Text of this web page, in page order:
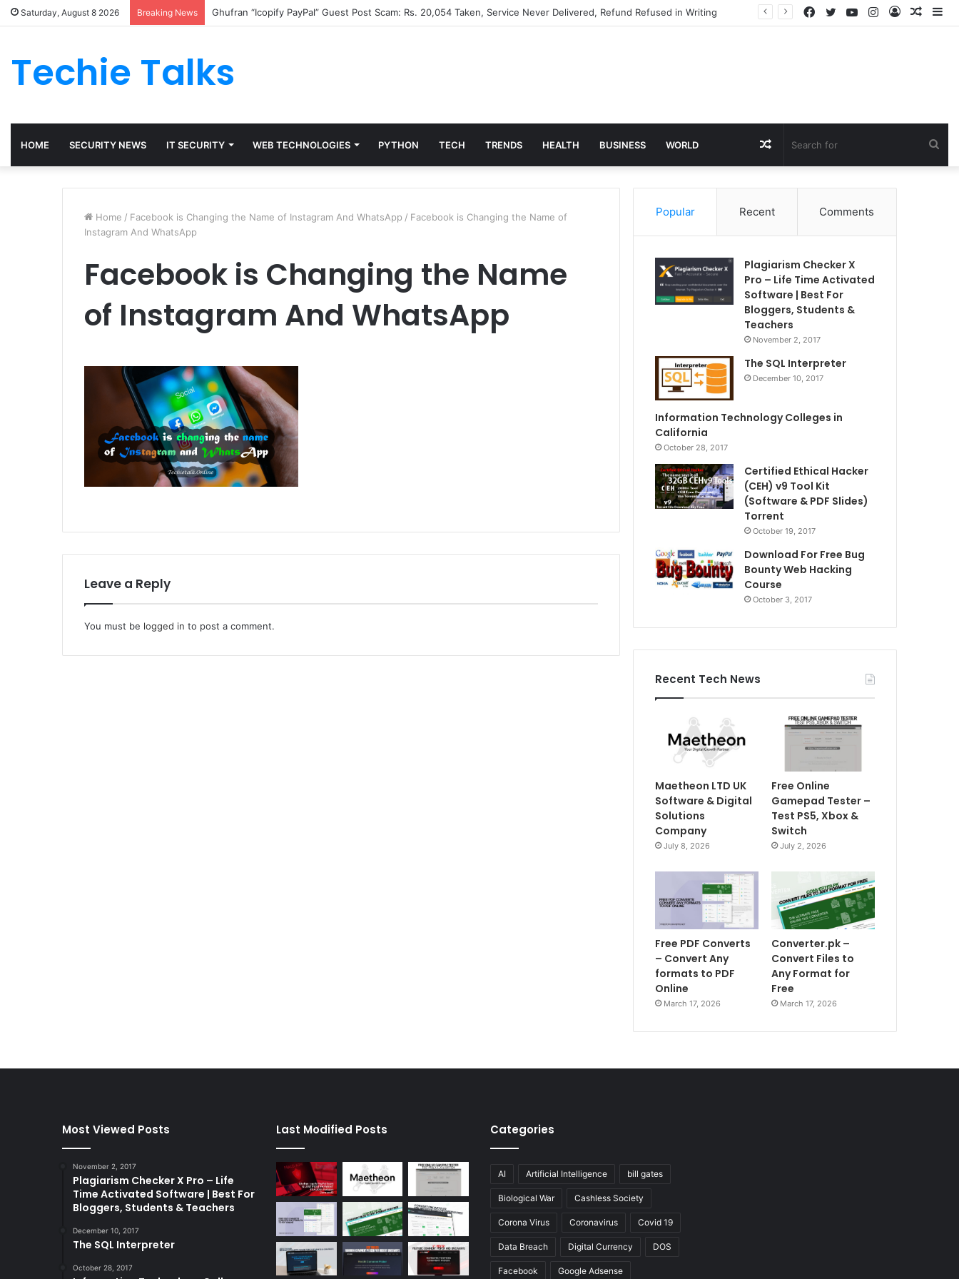
Saturday, August 8 2026 Breaking News Ghufran “Icopify PayPal” Guest Post Scam: Rs. 20,054 Taken, Service Never Delivered, Refund Refused in Writing
Log
Instagram
YouTube
Twitter
Facebook
Techie Talks
HOME SECURITY NEWS IT SECURITY WEB TECHNOLOGIES PYTHON TECH TRENDS HEALTH BUSINESS WORLD Random
Article
Home / Facebook is Changing the Name of Instagram And WhatsApp / Facebook is Changing the Name of
Instagram And WhatsApp
Facebook is Changing the Name
of Instagram And WhatsApp
Leave a Reply
You must be logged in to post a comment.
Popular Recent Comments
Plagiarism Checker X
Pro – Life Time Activated
Software | Best For
Bloggers, Students &
Teachers
November 2, 2017
The SQL Interpreter
December 10, 2017
Information Technology Colleges in
California
October 28, 2017
Certified Ethical Hacker
(CEH) v9 Tool Kit
(Software & PDF Slides)
Torrent
October 19, 2017
Download For Free Bug
Bounty Web Hacking
Course
October 3, 2017
Recent Tech News
Maetheon LTD UK
Software & Digital
Solutions
Company
July 8, 2026
Free Online
Gamepad Tester –
Test PS5, Xbox &
Switch
July 2, 2026
Free PDF Converts
– Convert Any
formats to PDF
Online
March 17, 2026
Converter.pk –
Convert Files to
Any Format for
Free
March 17, 2026
Most Viewed Posts
November 2, 2017
Plagiarism Checker X Pro – Life
Time Activated Software | Best For
Bloggers, Students & Teachers
December 10, 2017
The SQL Interpreter
October 28, 2017
Last Modified Posts Categories
AI Artificial Intelligence bill gates
Biological War Cashless Society
Corona Virus Coronavirus Covid 19
Data Breach Digital Currency DOS
Facebook Google Adsense